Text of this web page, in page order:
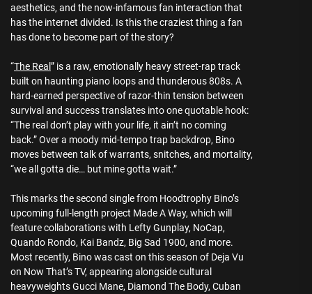
aesthetics, and the now-infamous fan interaction that
has the internet divided. Is this the craziest thing a fan
has done to become part of the story?
“The Real ” is a raw, emotionally heavy street-rap track
built on haunting piano loops and thunderous 808s. A
hard-earned perspective of razor-thin tension between
survival and success translates into one quotable hook:
“The real don’t play with your life, it ain’t no coming
back.” Over a moody mid-tempo trap backdrop, Bino
moves between talk of warrants, snitches, and mortality,
“we all gotta die… but mine gotta wait.”
This marks the second single from Hoodtrophy Bino’s
upcoming full-length project Made A Way, which will
feature collaborations with Lefty Gunplay, NoCap,
Quando Rondo, Kai Bandz, Big Sad 1900, and more.
Most recently, Bino was cast on this season of Deja Vu
on Now That’s TV, appearing alongside cultural
heavyweights Gucci Mane, Diamond The Body, Cuban